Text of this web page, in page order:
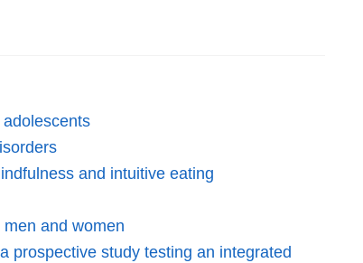
and intuitive eating
and women
prospective study testing an integrated